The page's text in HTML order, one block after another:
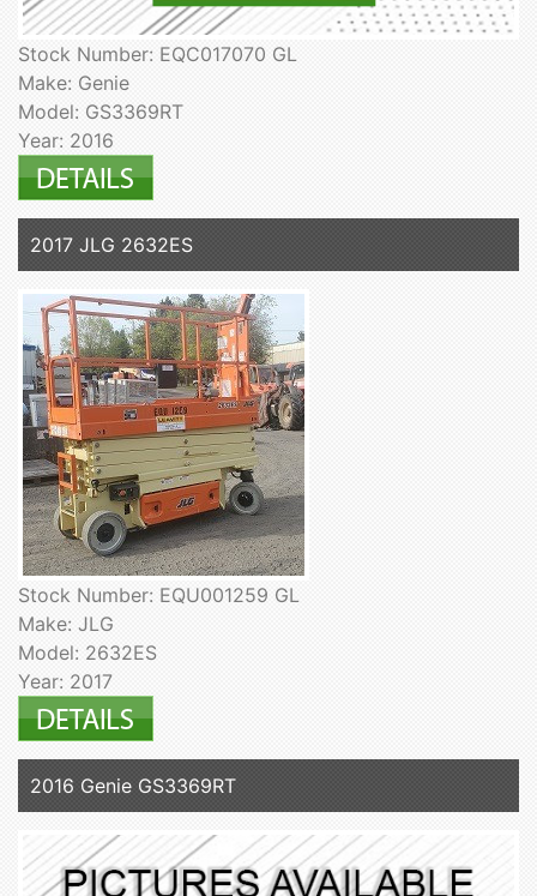
Stock Number: EQC017070 GL
Make: Genie
Model: GS3369RT
Year: 2016
2017 JLG 2632ES
Stock Number: EQU001259 GL
Make: JLG
Model: 2632ES
Year: 2017
2016 Genie GS3369RT